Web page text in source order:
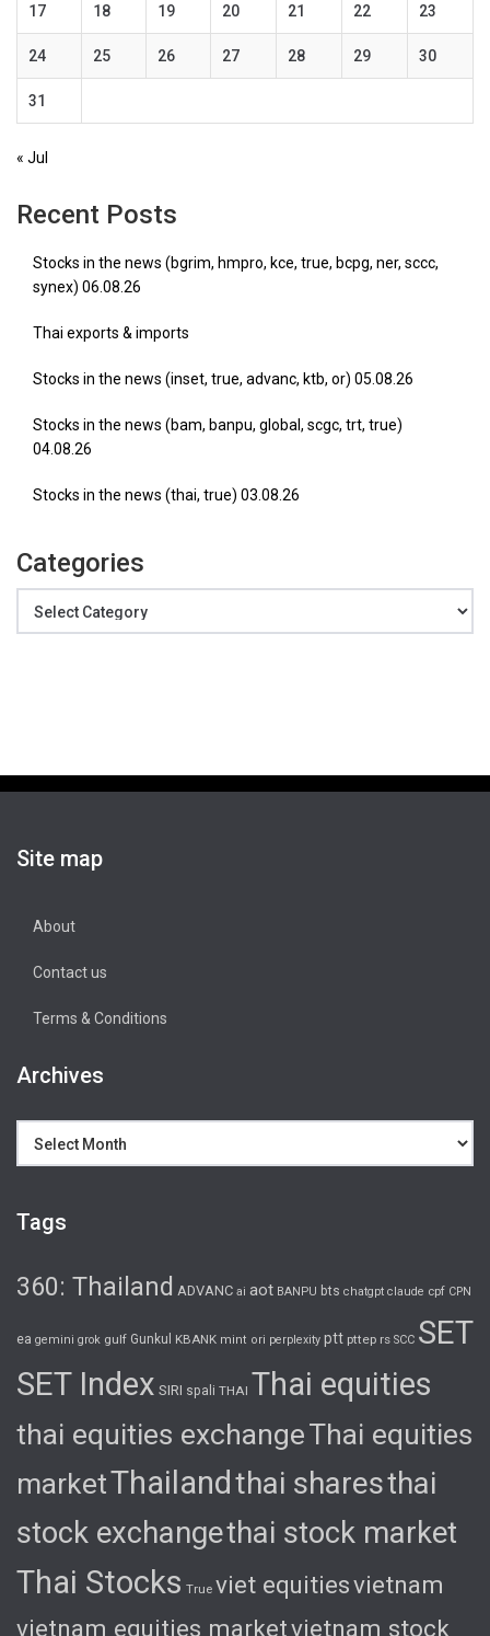
17 18 19 20 21 22 23
24 25 26 27 28 29 30
31
« Jul
Recent Posts
Stocks in the news (bgrim, hmpro, kce, true, bcpg, ner, sccc,
synex) 06.08.26
Thai exports & imports
Stocks in the news (inset, true, advanc, ktb, or) 05.08.26
Stocks in the news (bam, banpu, global, scgc, trt, true)
04.08.26
Stocks in the news (thai, true) 03.08.26
Categories
Site map
About
Contact us
Terms & Conditions
Archives
Tags
360: Thailand ADVANC ai aot BANPU bts chatgpt claude cpf CPN
ea gemini grok gulf Gunkul KBANK mint ori perplexity ptt pttep rs SCC SET
SET Index SIRI spali THAI Thai equities
thai equities exchangeThai equities
marketThailandthai sharesthai
stock exchangethai stock market
Thai Stocks True viet equitiesvietnam
vietnam equities marketvietnam stock